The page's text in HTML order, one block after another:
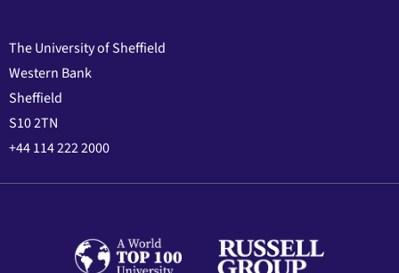
The University of Sheffield
Western Bank
Sheffield
S10 2TN
+44 114 222 2000